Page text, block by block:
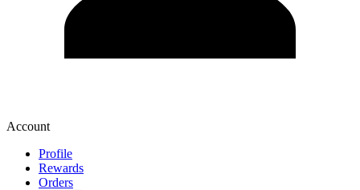
Account
Profile
Rewards
Orders